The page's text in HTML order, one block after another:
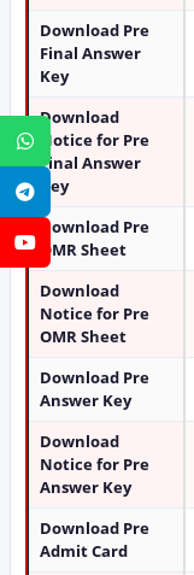
WhatsApp
Telegram
YouTube
Download Pre
Final Answer
Key
Download
Notice for Pre
Final Answer
Key
Download Pre
OMR Sheet
Download
Notice for Pre
OMR Sheet
Download Pre
Answer Key
Download
Notice for Pre
Answer Key
Download Pre
Admit Card